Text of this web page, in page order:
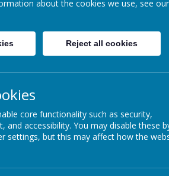
Home About
about the cookies we use, see our
Reject all cookies
core functionality such as security,
and accessibility. You may disable these
settings, but this may affect how the